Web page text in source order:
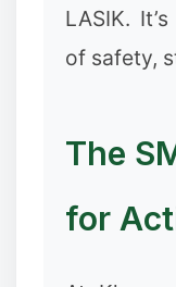
LASIK.
of safety,
The
for